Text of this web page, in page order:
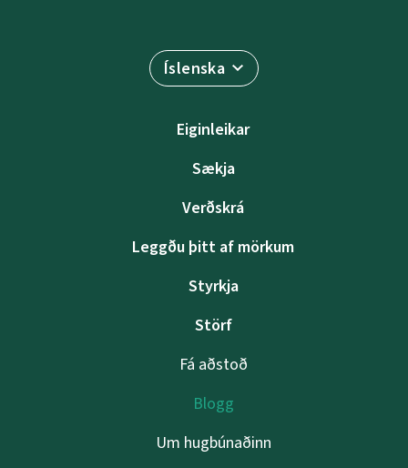
Íslenska
Eiginleikar
Sækja
Verðskrá
Leggðu þitt af mörkum
Styrkja
Störf
Fá aðstoð
Blogg
Um hugbúnaðinn